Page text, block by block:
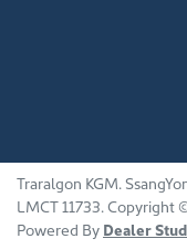
Traralgon KGM.
LMCT 11733.Copyright
Powered By Dealer